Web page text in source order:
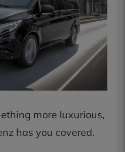
more luxurious,
has you covered.